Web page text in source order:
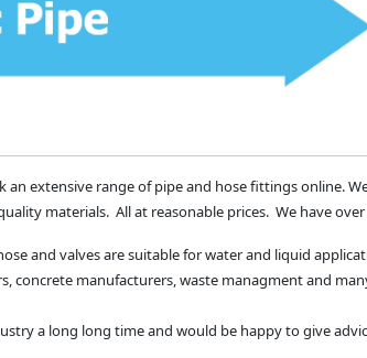
an extensive range of pipe and hose fittings online.
materials. All at reasonable prices. We have
and valves are suitable for water and liquid
concrete manufacturers, waste managment and
a long long time and would be happy to give